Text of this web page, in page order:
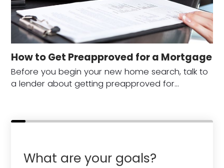
How to Get Preapproved for a Mortgage
Before you begin your new home search, talk to
a lender about getting preapproved for…
What are your goals?